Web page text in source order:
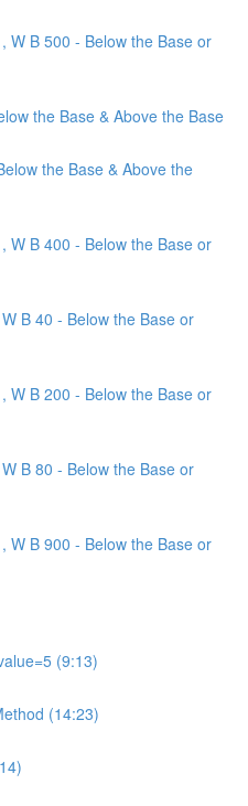
W B 500 - Below the Base or
the Base & Above the Base
the Base & Above the
W B 400 - Below the Base or
B 40 - Below the Base or
W B 200 - Below the Base or
B 80 - Below the Base or
W B 900 - Below the Base or
(9:13)
(14:23)